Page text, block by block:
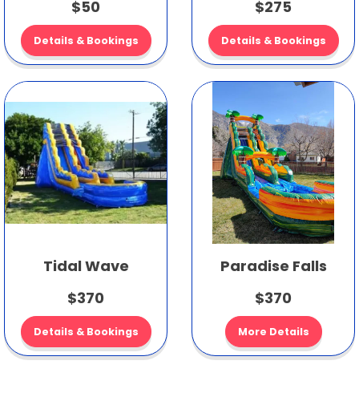
$50
Details & Bookings
$275
Details & Bookings
Tidal Wave
$370
Details & Bookings
Paradise Falls
$370
More Details